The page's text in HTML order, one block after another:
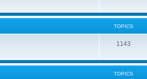
TOPICS
1143
TOPICS